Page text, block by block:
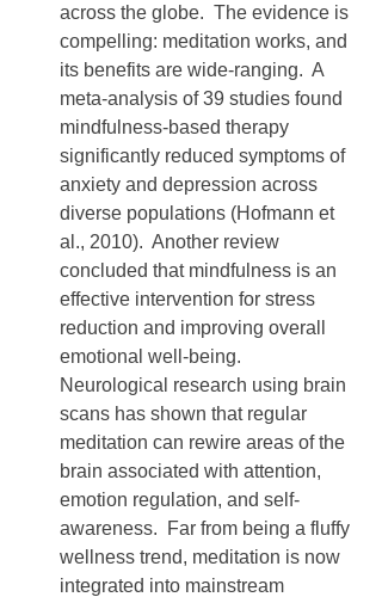
across the globe.  The evidence is
compelling: meditation works, and
its benefits are wide-ranging.  A
meta-analysis of 39 studies found
mindfulness-based therapy
significantly reduced symptoms of
anxiety and depression across
diverse populations (Hofmann et
al., 2010).  Another review
concluded that mindfulness is an
effective intervention for stress
reduction and improving overall
emotional well-being.
Neurological research using brain
scans has shown that regular
meditation can rewire areas of the
brain associated with attention,
emotion regulation, and self-
awareness.  Far from being a fluffy
wellness trend, meditation is now
integrated into mainstream